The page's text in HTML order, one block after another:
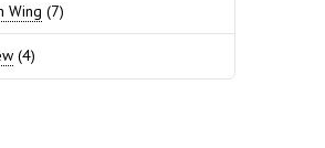
Wing (7)
(4)